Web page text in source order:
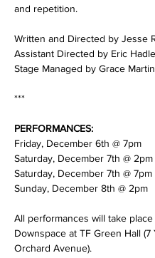
and repetition.
Written and Directed by Jesse
Assistant Directed by Eric
Stage Managed by Grace
***
PERFORMANCES:
Friday, December 6th @ 7pm
Saturday, December 7th @ 2pm
Saturday, December 7th @ 7pm
Sunday, December 8th @ 2pm
All performances will take
Downspace at TF Green Hall (7
Orchard Avenue).